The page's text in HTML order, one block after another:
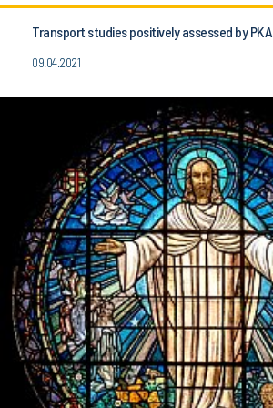
Transport studies positively assessed by PKA
09.04.2021